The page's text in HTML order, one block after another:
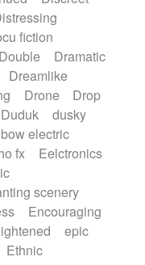
fiction
Double
Dramatic
Dreamlike
Drone
Drop
Duduk
dusky
electric
fx
Eelctronics
scenery
Encouraging
epic
Ethnic